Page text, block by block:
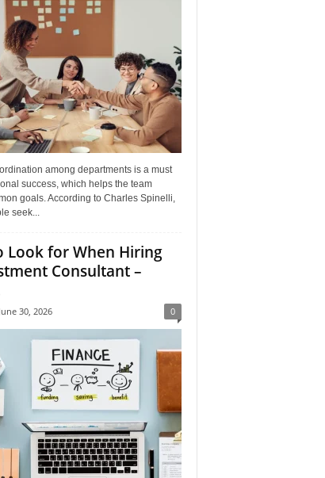
among departments is a must
success, which helps the team
goals. According to Charles Spinelli,
seek...
Look for When Hiring
Consultant –
June 30, 2026 0